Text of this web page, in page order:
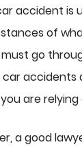
accident is
of
go
accidents
are
a good